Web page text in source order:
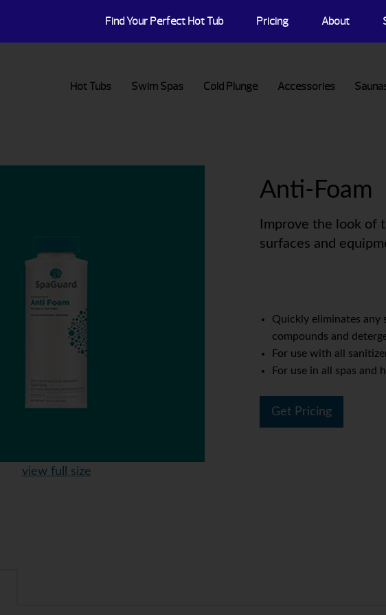
Find Your Perfect Hot Tub Pricing About
Hot Tubs Swim Spas Cold Plunge Accessories
view full size
Anti-Foam
Improve the look of
surfaces and
Quickly eliminates any
compounds and
For use with all
For use in all spas and
Get Pricing